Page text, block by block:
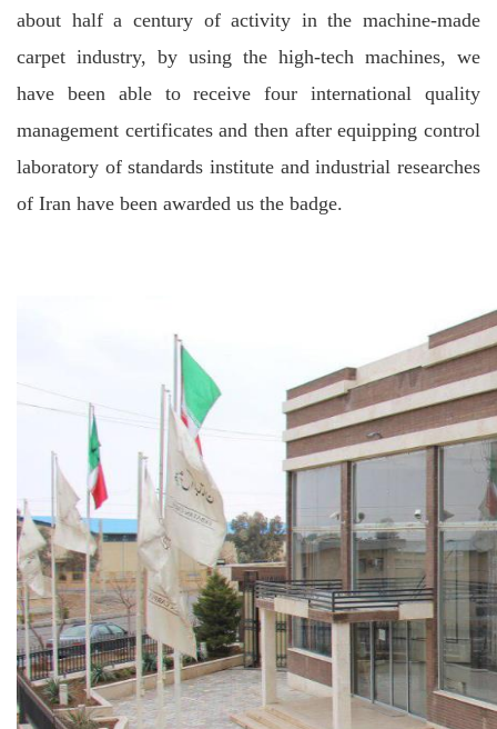
about half a century of activity in the machine-made
carpet industry, by using the high-tech machines, we
have been able to receive four international quality
management certificates and then after equipping control
laboratory of standards institute and industrial researches
of Iran have been awarded us the badge.